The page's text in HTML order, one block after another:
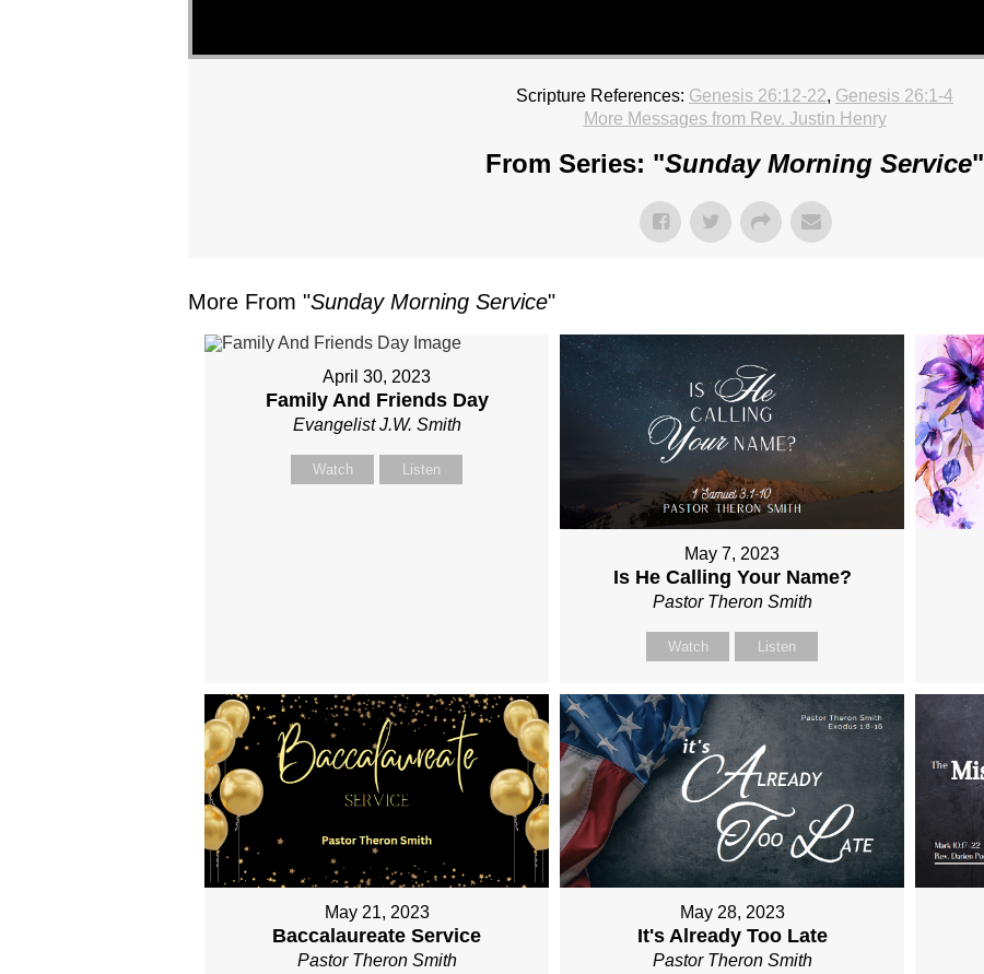
Scripture References: Genesis 26:12-22, Genesis 26:1-4
More Messages from Rev. Justin Henry
From Series: "Sunday Morning Service"
More From "Sunday Morning Service"
April 30, 2023
Family And Friends Day
Evangelist J.W. Smith
Watch Listen
May 7, 2023
Is He Calling Your Name?
Pastor Theron Smith
Watch Listen
May 21, 2023
Baccalaureate Service
Pastor Theron Smith
May 28, 2023
It's Already Too Late
Pastor Theron Smith